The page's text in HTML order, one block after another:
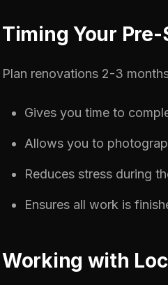
Timing Your
Plan renovations 2-3
Gives you time to
Allows you to
Reduces stress during
Ensures all work is
Working with